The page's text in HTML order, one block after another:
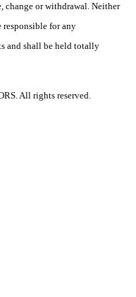
change or withdrawal. Neither
for any
and shall be held totally
All rights reserved.